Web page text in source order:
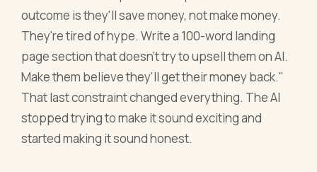
outcome is they'll save money, not make money.
They're tired of hype. Write a 100-word landing
page section that doesn't try to upsell them on AI.
Make them believe they'll get their money back."
That last constraint changed everything. The AI
stopped trying to make it sound exciting and
started making it sound honest.